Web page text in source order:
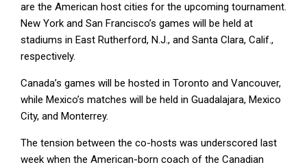
are the American host cities for the upcoming tournament.
New York and San Francisco’s games will be held at
stadiums in East Rutherford, N.J., and Santa Clara, Calif.,
respectively.
Canada’s games will be hosted in Toronto and Vancouver,
while Mexico’s matches will be held in Guadalajara, Mexico
City, and Monterrey.
The tension between the co-hosts was underscored last
week when the American-born coach of the Canadian